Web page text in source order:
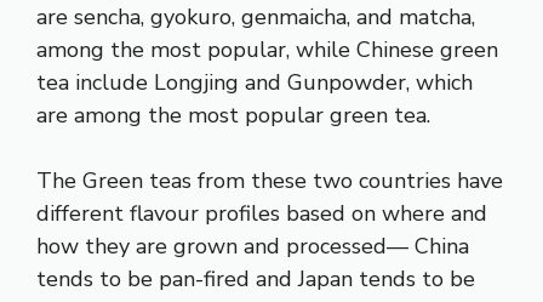
are sencha, gyokuro, genmaicha, and matcha,
among the most popular, while Chinese green
tea include Longjing and Gunpowder, which
are among the most popular green tea.
The Green teas from these two countries have
different flavour profiles based on where and
how they are grown and processed— China
tends to be pan-fired and Japan tends to be